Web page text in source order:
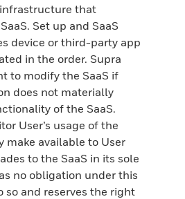
that
Set up and SaaS
device or third-party app
in the order. Supra
to modify the SaaS if
does not materially
of the SaaS.
User’s usage of the
make available to User
to the SaaS in its sole
no obligation under this
so and reserves the right